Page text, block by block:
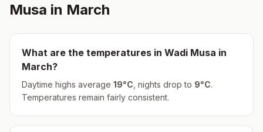
Musa in March
What are the temperatures in Wadi Musa in
March?
Daytime highs average 19°C , nights drop to 9°C.
Temperatures remain fairly consistent.